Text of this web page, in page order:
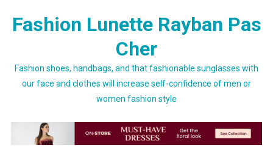
Fashion Lunette Rayban Pas
Cher
Fashion shoes, handbags, and that fashionable sunglasses with
our face and clothes will increase self-confidence of men or
women fashion style